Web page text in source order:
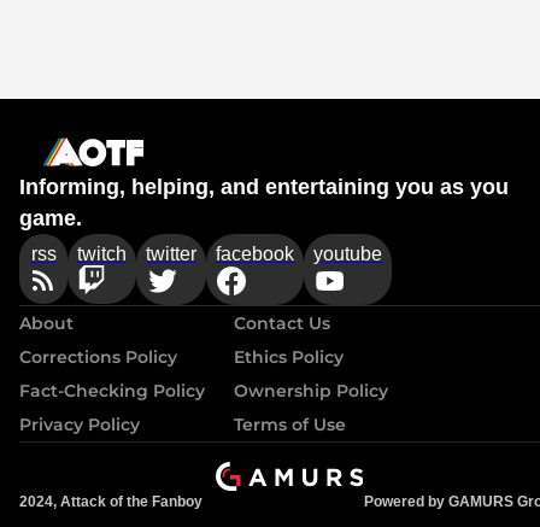
Informing, helping, and entertaining you as you
game.
rss twitch twitter facebook youtube
About
Contact Us
Corrections Policy
Ethics Policy
Fact-Checking Policy
Ownership Policy
Privacy Policy
Terms of Use
2024, Attack of the Fanboy Powered by GAMURS